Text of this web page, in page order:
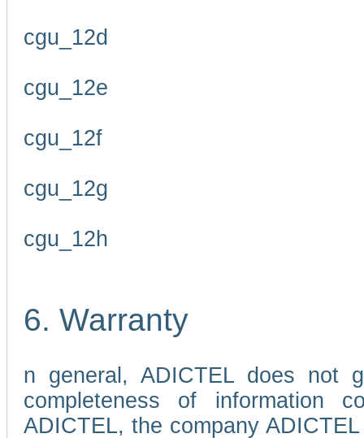
cgu_12d
cgu_12e
cgu_12f
cgu_12g
cgu_12h
6. Warranty
n general, ADICTEL does not
completeness of information
ADICTEL, the company